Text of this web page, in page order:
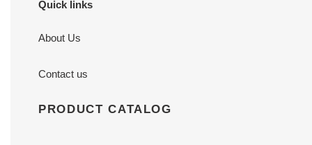
Quick links
About Us
Contact us
PRODUCT CATALOG